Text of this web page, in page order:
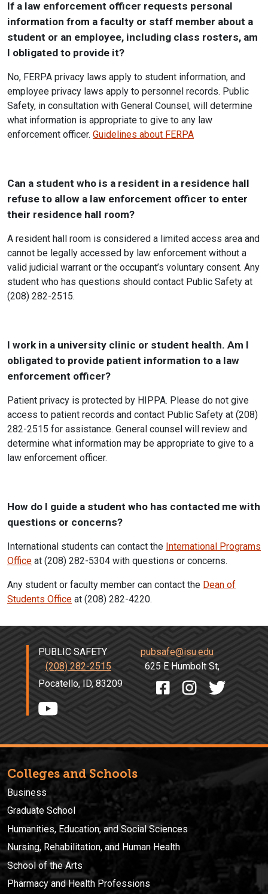
If a law enforcement officer requests personal
information from a faculty or staff member about a
student or an employee, including class rosters, am
I obligated to provide it?
No, FERPA privacy laws apply to student information, and
employee privacy laws apply to personnel records. Public
Safety, in consultation with General Counsel, will determine
what information is appropriate to give to any law
enforcement officer. Guidelines about FERPA
Can a student who is a resident in a residence hall
refuse to allow a law enforcement officer to enter
their residence hall room?
A resident hall room is considered a limited access area and
cannot be legally accessed by law enforcement without a
valid judicial warrant or the occupant’s voluntary consent. Any
student who has questions should contact Public Safety at
(208) 282-2515.
I work in a university clinic or student health. Am I
obligated to provide patient information to a law
enforcement officer?
Patient privacy is protected by HIPPA. Please do not give
access to patient records and contact Public Safety at (208)
282-2515 for assistance. General counsel will review and
determine what information may be appropriate to give to a
law enforcement officer.
How do I guide a student who has contacted me with
questions or concerns?
International students can contact the International Programs
Office at (208) 282-5304 with questions or concerns.
Any student or faculty member can contact the Dean of
Students Office at (208) 282-4220.
PUBLIC SAFETY pubsafe@isu.edu
(208) 282-2515 625 E Humbolt St,
Pocatello, ID, 83209
Colleges and Schools
Business
Graduate School
Humanities, Education, and Social Sciences
Nursing, Rehabilitation, and Human Health
School of the Arts
Pharmacy and Health Professions